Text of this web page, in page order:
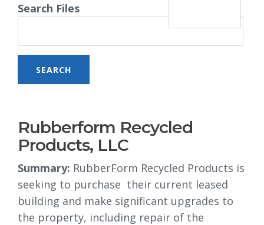
Search Files
Rubberform Recycled
Products, LLC
Summary: RubberForm Recycled Products is
seeking to purchase their current leased
building and make significant upgrades to
the property, including repair of the